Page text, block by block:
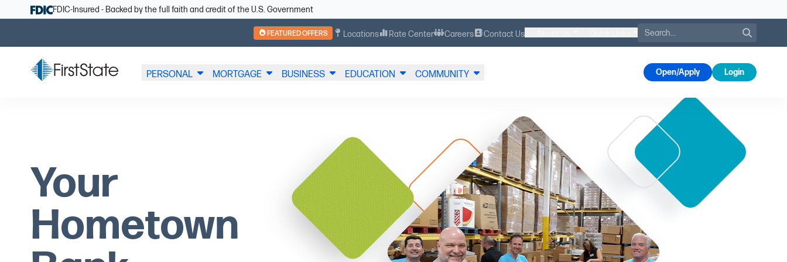
Skip NavigationFDIC-Insured - Backed by the full faith and credit of the U.S. Government
FEATURED OFFERS Locations Rate Center Careers Contact Us Search
PERSONAL MORTGAGE BUSINESS EDUCATION COMMUNITY Open/Apply Login
Your
Hometown